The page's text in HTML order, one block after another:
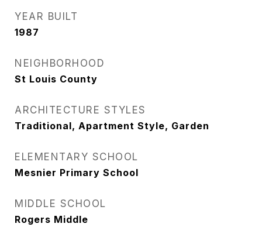
YEAR BUILT
1987
NEIGHBORHOOD
St Louis County
ARCHITECTURE STYLES
Traditional, Apartment Style, Garden
ELEMENTARY SCHOOL
Mesnier Primary School
MIDDLE SCHOOL
Rogers Middle